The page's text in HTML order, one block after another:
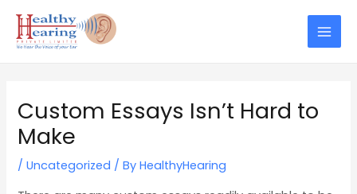
content
Main
Custom Essays Isn’t Hard to
Make
/Uncategorized / ByHealthyHearing
navigation